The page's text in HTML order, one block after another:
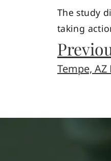
The study
taking
Tempe,